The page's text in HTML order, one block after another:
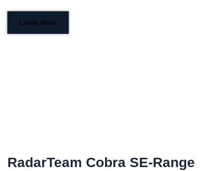
Learn More
RadarTeam Cobra SE-Range